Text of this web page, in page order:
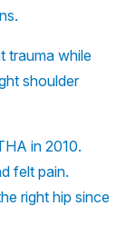
trauma while
shoulder
in 2010.
felt pain.
right hip since